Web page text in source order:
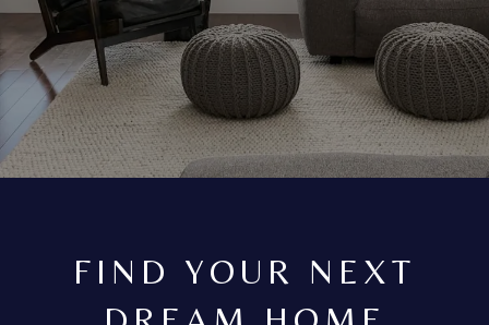
FIND YOUR NEXT